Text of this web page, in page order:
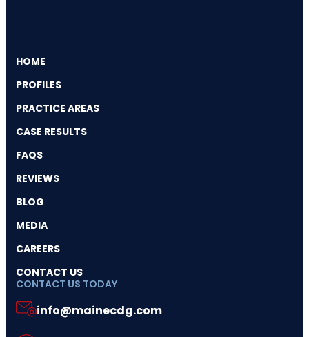
HOME
PROFILES
PRACTICE AREAS
CASE RESULTS
FAQS
REVIEWS
BLOG
MEDIA
CAREERS
CONTACT US
CONTACT US TODAY
info@mainecdg.com